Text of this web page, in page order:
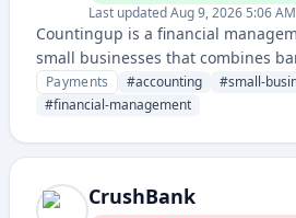
Last updatedAug 9, 2026 5:06
Countingup is a financial
small businesses that combines
and tax preparation in a single
Payments #accounting #small-
#financial-management
CrushBank